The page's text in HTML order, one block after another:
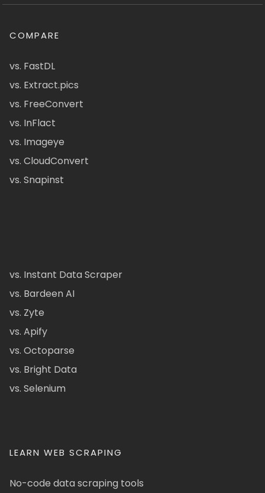
COMPARE
vs. FastDL
vs. Extract.pics
vs. FreeConvert
vs. InFlact
vs. Imageye
vs. CloudConvert
vs. Snapinst
vs. Instant Data Scraper
vs. Bardeen AI
vs. Zyte
vs. Apify
vs. Octoparse
vs. Bright Data
vs. Selenium
LEARN WEB SCRAPING
No-code data scraping tools